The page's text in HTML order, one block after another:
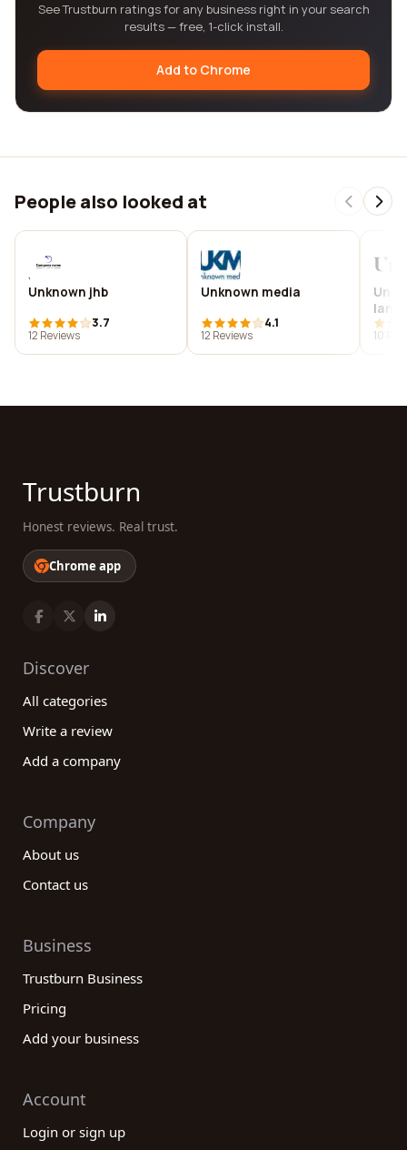
See Trustburn ratings for any business right in your search
results — free, 1-click install.
Add to Chrome
People also looked at
Unknown jhb
3.7
12 Reviews
Unknown media
4.1
12 Reviews
10
Trustburn
Honest reviews. Real trust.
Chrome app
Discover
All categories
Write a review
Add a company
Company
About us
Contact us
Business
Trustburn Business
Pricing
Add your business
Account
Login or sign up